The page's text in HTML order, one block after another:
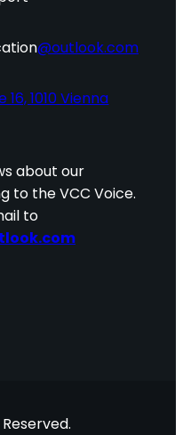
@outlook.com
1010 Vienna
about our
to the VCC Voice.
to